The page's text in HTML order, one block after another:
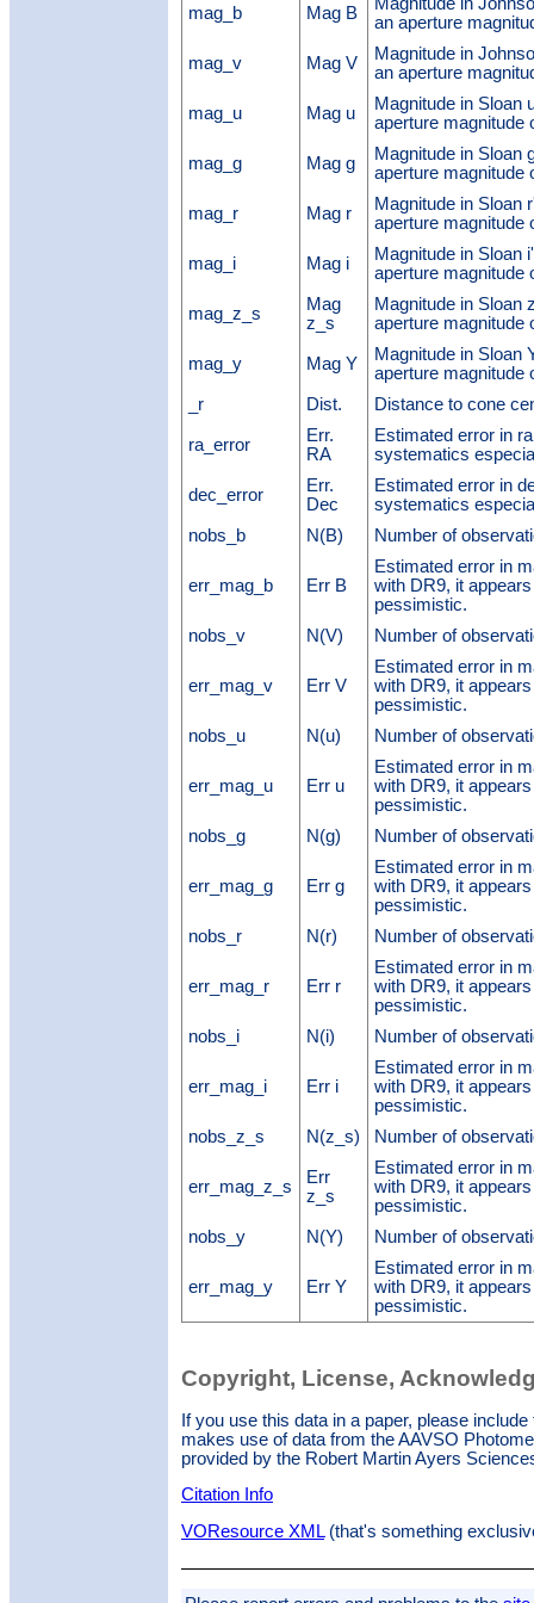
mag_b Mag B
an aperture
mag_v Mag V
Magnitude in
an aperture
mag_u Mag u
Magnitude in Sloan
aperture magnitude
mag_g Mag g
Magnitude in Sloan
aperture magnitude
mag_r Mag r
Magnitude in Sloan
aperture magnitude
mag_i Mag i
Magnitude in Sloan
aperture magnitude
mag_z_s
Mag
z_s
Magnitude in Sloan
aperture magnitude
mag_y Mag Y
Magnitude in Sloan
aperture magnitude
_r
Dist. Distance to cone
ra_error
Err.
RA
Estimated error in
systematics
dec_error
Err.
Dec
Estimated error in
systematics
nobs_b
N(B) Number of
err_mag_b Err B
Estimated error in
with DR9, it
pessimistic.
nobs_v
N(V) Number of
err_mag_v Err V
Estimated error in
with DR9, it
pessimistic.
nobs_u
N(u) Number of
err_mag_u Err u
Estimated error in
with DR9, it
pessimistic.
nobs_g
N(g) Number of
err_mag_g Err g
Estimated error in
with DR9, it
pessimistic.
nobs_r
N(r) Number of
err_mag_r Err r
Estimated error in
with DR9, it
pessimistic.
nobs_i
N(i) Number of
err_mag_i Err i
Estimated error in
with DR9, it
pessimistic.
nobs_z_s
N(z_s) Number of
err_mag_z_s
Err
z_s
Estimated error in
with DR9, it
pessimistic.
nobs_y
N(Y) Number of
err_mag_y Err Y
Estimated error in
with DR9, it
pessimistic.
Copyright, License,
If you use this data in a paper, please
makes use of data from the AAVSO
provided by the Robert Martin Ayers
Citation Info
VOResource XML(that's something